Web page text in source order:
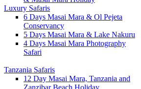
Luxury Safaris
6 Days Masai Mara & Ol Pejeta
Conservancy
5 Days Masai Mara & Lake Nakuru
4 Days Masai Mara Photography
Safari
Tanzania Safaris
12 Day Masai Mara, Tanzania and
Zanzibar Beach Holiday